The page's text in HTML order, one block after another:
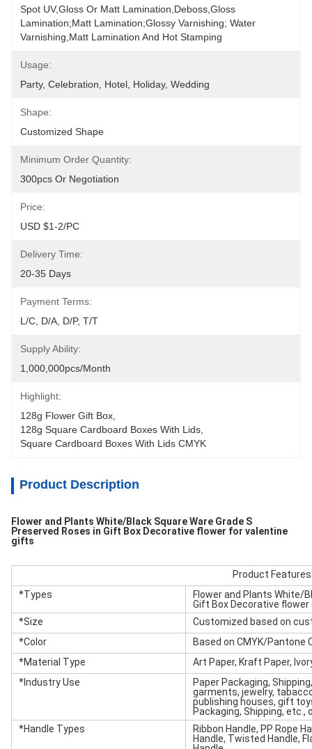
Spot UV,Gloss Or Matt Lamination,Deboss,Gloss
Lamination;Matt Lamination;glossy Varnishing; Water
Varnishing,Matt Lamination And Hot Stamping
Usage:
Party, Celebration, Hotel, Holiday, Wedding
Shape:
Customized Shape
Minimum Order Quantity:
300pcs Or Negotiation
Price:
USD $1-2/PC
Delivery Time:
20-35 Days
Payment Terms:
L/C, D/A, D/P, T/T
Supply Ability:
1,000,000pcs/month
Highlight:
128g Flower Gift Box
128g Square Cardboard Boxes With Lids
Square Cardboard Boxes With Lids CMYK
Product Description
Flower and Plants White/Black Square Ware Grade S
Preserved Roses in Gift Box Decorative flower for valentine
gifts
Product Features
*Types
Flower and Plants White/
Gift Box Decorative
*Size
Customized based on
*Color
Based on CMYK/Pantone
*Material Type
Art Paper, Kraft Paper,
*Industry Use
Paper Packaging,
garments, jewelry,
publishing houses, gift
Packaging, Shipping, etc.,
*Handle Types
Ribbon Handle, PP Rope
Handle, Twisted Handle,